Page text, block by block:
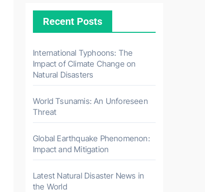
Recent Posts
International Typhoons: The
Impact of Climate Change on
Natural Disasters
World Tsunamis: An Unforeseen
Threat
Global Earthquake Phenomenon:
Impact and Mitigation
Latest Natural Disaster News in
the World